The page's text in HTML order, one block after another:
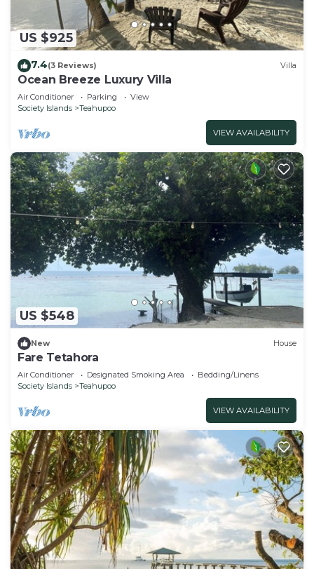
US $925
7.4(3 Reviews) Villa
Ocean Breeze Luxury Villa
Air Conditioner Parking
View
Society Islands
Teahupoo
VIEW AVAILABILITY
US $548
New House
Fare Tetahora
Air Conditioner Designated Smoking Area
Bedding/Linens
Society Islands
Teahupoo
VIEW AVAILABILITY